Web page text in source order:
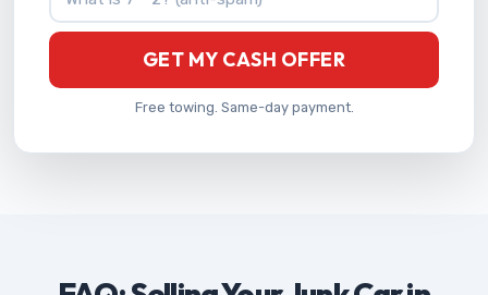
GET MY CASH OFFER
Free towing. Same-day payment.